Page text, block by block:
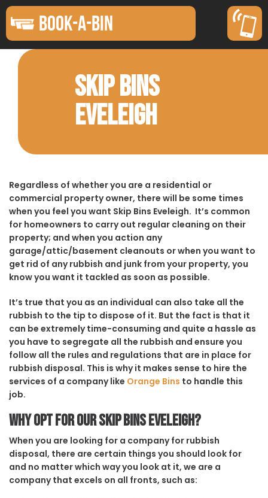
BOOK-A-BIN
SKIP BINS
EVELEIGH
Regardless of whether you are a residential or
commercial property owner, there will be some times
when you feel you want Skip Bins Eveleigh. It’s common
for homeowners to carry out regular cleaning on their
property; and when you action any
garage/attic/basement cleanouts or when you want to
get rid of any rubbish and junk from your property, you
know you want it tackled as soon as possible.
It’s true that you as an individual can also take all the
rubbish to the tip to dispose of it. But the fact is that it
can be extremely time-consuming and quite a hassle as
you have to segregate all the rubbish and ensure you
follow all the rules and regulations that are in place for
rubbish disposal. This is why it makes sense to hire the
services of a company like Orange Bins to handle this
job.
Why opt for our Skip Bins Eveleigh?
When you are looking for a company for rubbish
disposal, there are certain things you should look for
and no matter which way you look at it, we are a
company that excels on all fronts, such as: